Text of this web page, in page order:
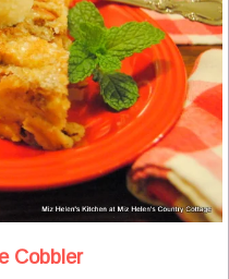
Cobbler